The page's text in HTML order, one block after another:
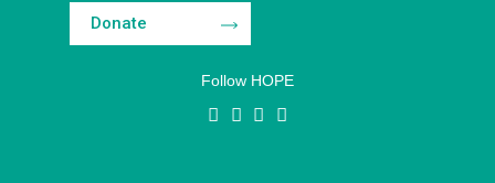
Donate
Follow HOPE